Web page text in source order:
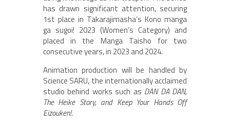
has drawn significant attention, securing
1st place in Takarajimasha’s Kono manga
ga sugoi! 2023 (Women’s Category) and
placed in the Manga Taisho for two
consecutive years, in 2023 and 2024.
Animation production will be handled by
Science SARU, the internationally acclaimed
studio behind works such as DAN DA DAN,
The Heike Story, and Keep Your Hands Off
Eizouken!.